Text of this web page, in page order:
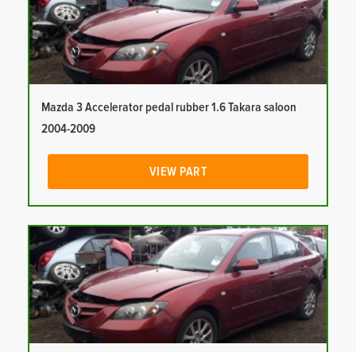
Mazda 3 Accelerator pedal rubber 1.6 Takara saloon
2004-2009
VIEW PART